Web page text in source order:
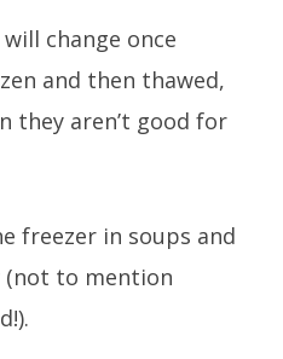
change once
and then thawed,
they aren’t good for
freezer in soups and
(not to mention